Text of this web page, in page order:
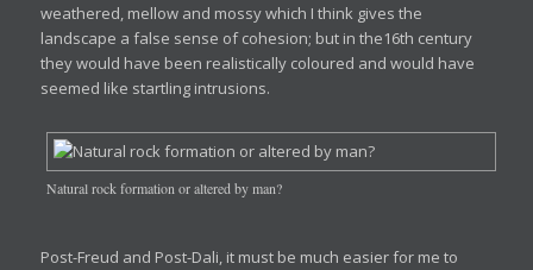
weathered, mellow and mossy which I think gives the
landscape a false sense of cohesion; but in the16th century
they would have been realistically coloured and would have
seemed like startling intrusions.
Natural rock formation or altered by man?
Post-Freud and Post-Dali, it must be much easier for me to